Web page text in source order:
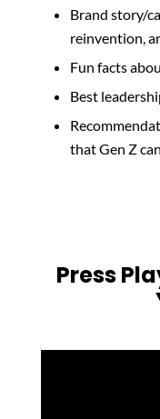
Brand story/
reinvention,
Fun facts
Best
that Gen Z
Press